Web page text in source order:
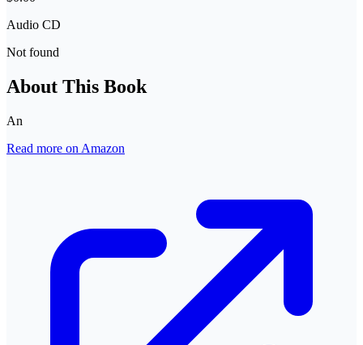
Audio CD
Not found
About This Book
An
Read more on Amazon